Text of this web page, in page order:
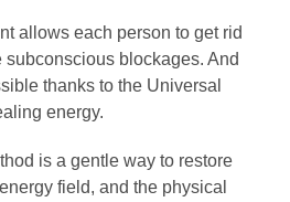
allows each person to get rid
subconscious blockages. And
thanks to the Universal
energy.
is a gentle way to restore
field, and the physical